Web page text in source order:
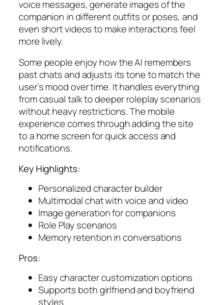
voice messages, generate images of the
companion in different outfits or poses, and
even short videos to make interactions feel
more lively.
Some people enjoy how the AI remembers
past chats and adjusts its tone to match the
user’s mood over time. It handles everything
from casual talk to deeper roleplay scenarios
without heavy restrictions. The mobile
experience comes through adding the site
to a home screen for quick access and
notifications.
Key Highlights:
Personalized character builder
Multimodal chat with voice and video
Image generation for companions
Role Play scenarios
Memory retention in conversations
Pros:
Easy character customization options
Supports both girlfriend and boyfriend
styles